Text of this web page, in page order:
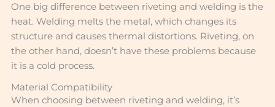
One big difference between riveting and welding is the
heat. Welding melts the metal, which changes its
structure and causes thermal distortions. Riveting, on
the other hand, doesn’t have these problems because
it is a cold process.
Material Compatibility
When choosing between riveting and welding, it’s